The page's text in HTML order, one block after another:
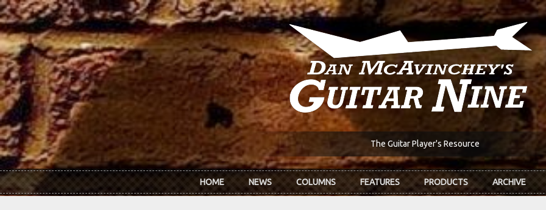
Skip to main content
The Guitar Player's Resource
HOME NEWS COLUMNS FEATURES PRODUCTS ARCHIVE